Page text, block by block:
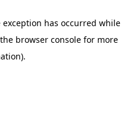
exception has occurred while
browser console for more